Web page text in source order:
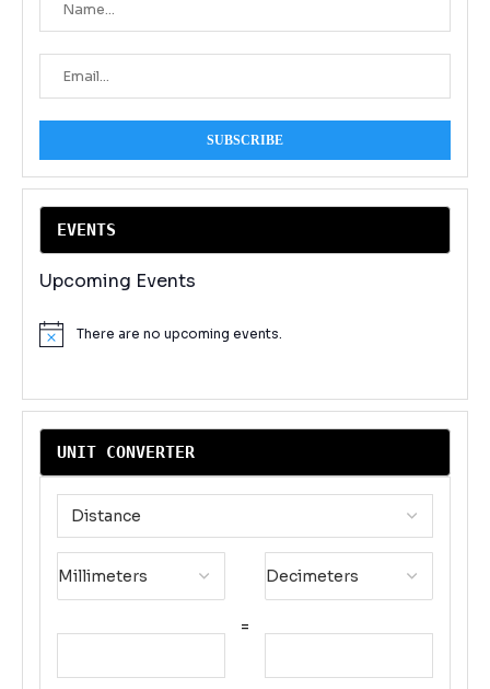
EVENTS
Upcoming Events
NoticeThere are no upcoming events.
UNIT CONVERTER
=